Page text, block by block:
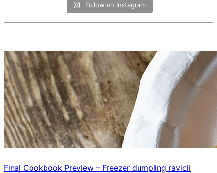
Follow on Instagram
Final Cookbook Preview – Freezer dumpling ravioli